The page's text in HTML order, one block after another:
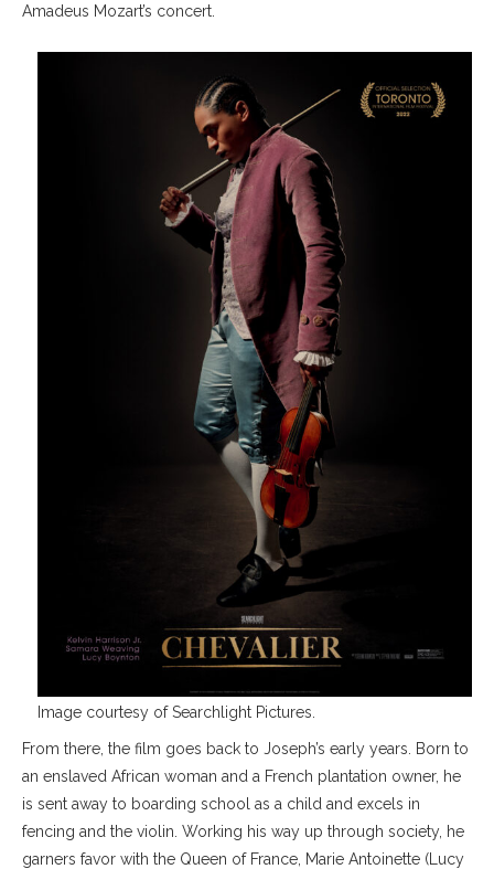
Amadeus Mozart’s concert.
Image courtesy of Searchlight Pictures.
From there, the film goes back to Joseph’s early years. Born to
an enslaved African woman and a French plantation owner, he
is sent away to boarding school as a child and excels in
fencing and the violin. Working his way up through society, he
garners favor with the Queen of France, Marie Antoinette (Lucy